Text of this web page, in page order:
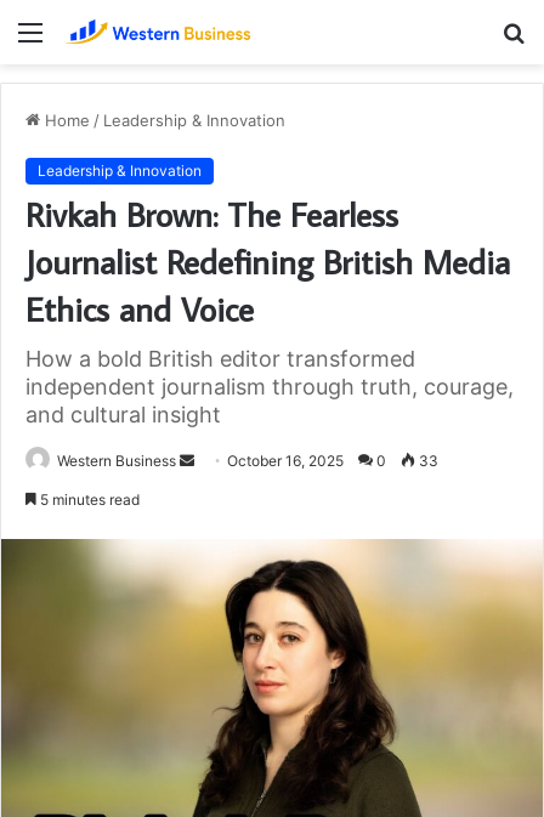
Menu
Home / Leadership & Innovation
Leadership & Innovation
Rivkah Brown: The Fearless
Journalist Redefining British Media
Ethics and Voice
How a bold British editor transformed
independent journalism through truth, courage,
and cultural insight
Western Business
SendOctober 16, 2025 0 33
5 minutes read